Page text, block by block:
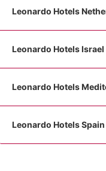
Leonardo Hotels
Leonardo Hotels
Leonardo Hotels
Leonardo Hotels